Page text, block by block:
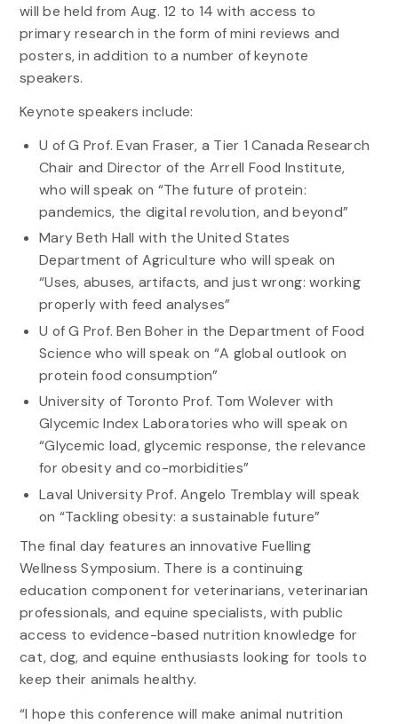
will be held from Aug. 12 to 14 with access to
primary research in the form of mini reviews and
posters, in addition to a number of keynote
speakers.
Keynote speakers include:
U of G Prof. Evan Fraser, a Tier 1 Canada Research
Chair and Director of the Arrell Food Institute,
who will speak on “The future of protein:
pandemics, the digital revolution, and beyond”
Mary Beth Hall with the United States
Department of Agriculture who will speak on
“Uses, abuses, artifacts, and just wrong: working
properly with feed analyses”
U of G Prof. Ben Boher in the Department of Food
Science who will speak on “A global outlook on
protein food consumption”
University of Toronto Prof. Tom Wolever with
Glycemic Index Laboratories who will speak on
“Glycemic load, glycemic response, the relevance
for obesity and co-morbidities”
Laval University Prof. Angelo Tremblay will speak
on “Tackling obesity: a sustainable future”
The final day features an innovative Fuelling
Wellness Symposium. There is a continuing
education component for veterinarians, veterinarian
professionals, and equine specialists, with public
access to evidence-based nutrition knowledge for
cat, dog, and equine enthusiasts looking for tools to
keep their animals healthy.
“I hope this conference will make animal nutrition